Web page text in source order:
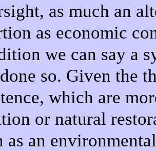
as much an
as economic
we can say a
so. Given the
which are
or natural
as an